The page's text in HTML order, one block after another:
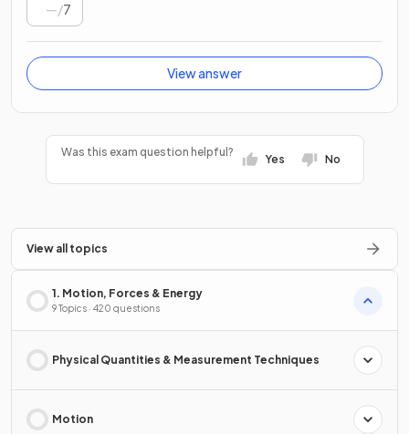
/7
View answer
Was this exam question helpful?
Yes No
View all topics
1. Motion, Forces & Energy
9 Topics · 420 questions
Physical Quantities & Measurement Techniques
Motion